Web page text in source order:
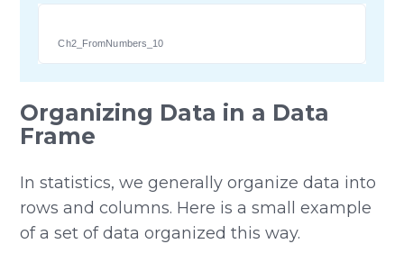
Ch2_FromNumbers_10
Organizing Data in a Data
Frame
In statistics, we generally organize data into
rows and columns. Here is a small example
of a set of data organized this way.